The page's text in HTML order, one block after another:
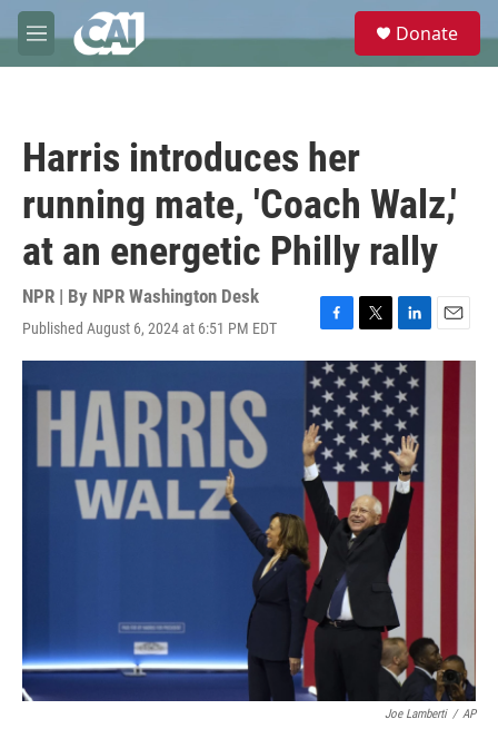
Skip to main content
M
e
e
Donate
Harris introduces her
running mate, 'Coach Walz,'
at an energetic Philly rally
NPR | By NPR Washington Desk
Published August 6, 2024 at 6:51 PM EDT
F
a
c
e
b
o
o
k
T
w
i
t
t
e
r
L
i
n
k
e
d
I
n
E
m
Joe Lamberti / AP